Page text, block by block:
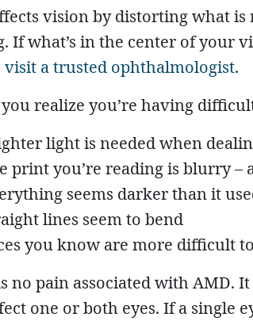
vision by distorting what
If what’s in the center of your
visit a trusted ophthalmologist.
realize you’re having
light is needed when
print you’re reading is blurry –
seems darker than it
lines seem to bend
you know are more difficult
no pain associated with AMD.
one or both eyes. If a single